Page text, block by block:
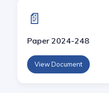
📄
Paper 2024-248
View Document